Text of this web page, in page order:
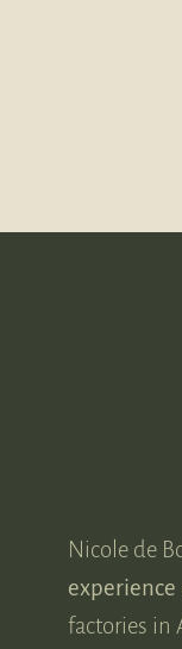
Nicole de
experience
factories in